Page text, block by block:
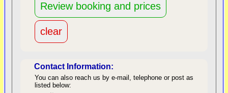
Contact Information:
You can also reach us by e-mail, telephone or post as
listed below: